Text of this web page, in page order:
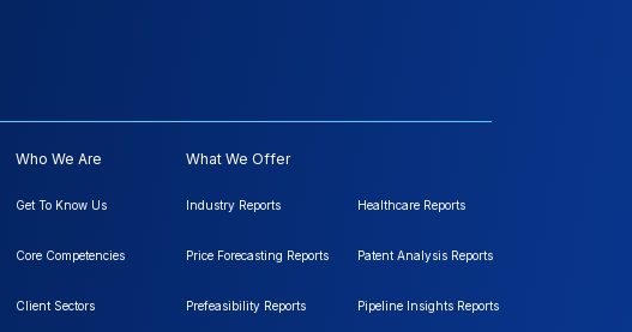
Who We Are
Get To Know Us
Core Competencies
Client Sectors
What We Offer
Industry Reports
Price Forecasting Reports
Prefeasibility Reports
Healthcare Reports
Patent Analysis Reports
Pipeline Insights Reports